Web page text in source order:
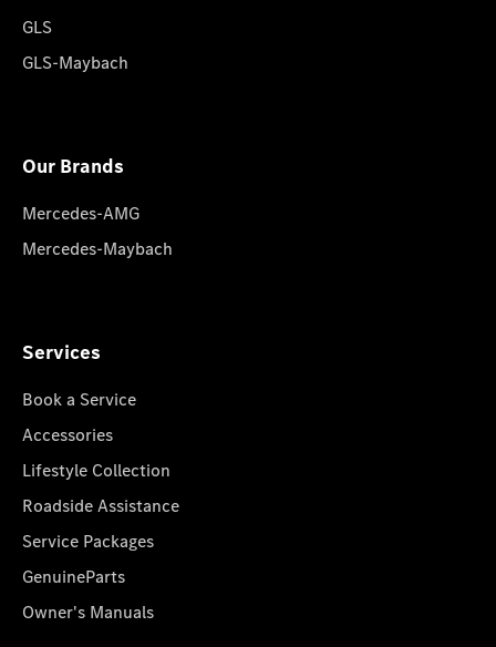
GLS
GLS-Maybach
Our Brands
Mercedes-AMG
Mercedes-Maybach
Services
Book a Service
Accessories
Lifestyle Collection
Roadside Assistance
Service Packages
GenuineParts
Owner's Manuals